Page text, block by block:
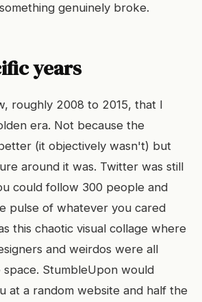
genuinely broke.
years
roughly 2008 to 2015, that I
era. Not because the
(it objectively wasn't) but
around it was. Twitter was still
could follow 300 people and
pulse of whatever you cared
this chaotic visual collage where
and weirdos were all
space. StumbleUpon would
at a random website and half the